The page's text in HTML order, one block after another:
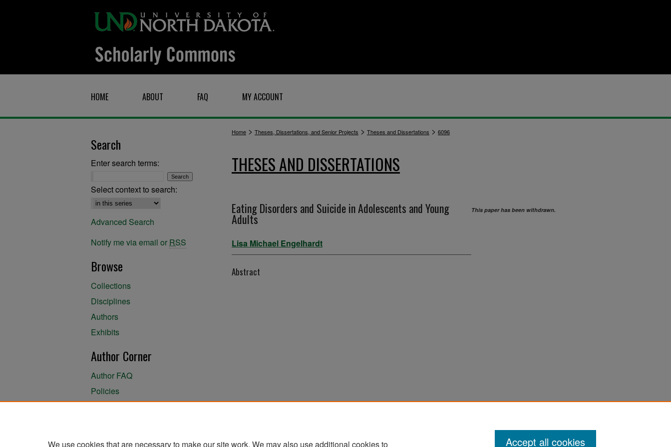
HOME ABOUT FAQ MY ACCOUNT
Home > Theses, Dissertations, and Senior Projects > Theses and Dissertations > 6096
THESES AND DISSERTATIONS
Eating Disorders and Suicide in Adolescents and Young
Adults
Lisa Michael Engelhardt
Abstract
This paper has been withdrawn.
Search
Enter search terms:
Select context to search:
Advanced Search
Notify me via email or RSS
Browse
Collections
Disciplines
Authors
Exhibits
Author Corner
Author FAQ
Policies
We use cookies that are necessary to make our site work. We may also use additional cookies to
Accept all cookies